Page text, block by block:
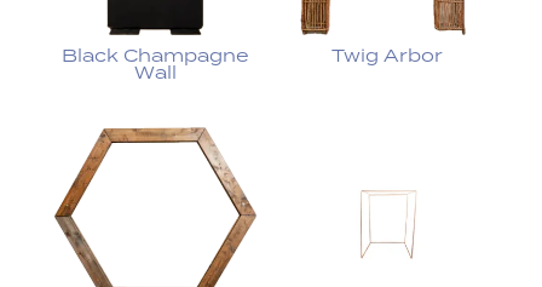
Black Champagne
Wall
Twig Arbor